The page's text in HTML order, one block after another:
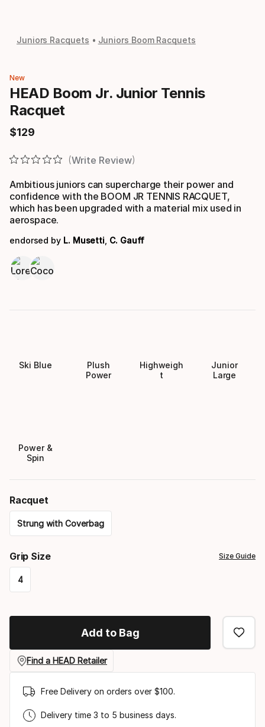
Juniors Racquets Juniors Boom Racquets
New
HEAD Boom Jr. Junior Tennis
Racquet
$129
Final price
Write Review
Ambitious juniors can supercharge their power and
confidence with the BOOM JR TENNIS RACQUET,
which has been upgraded with a material mix used in
aerospace.
endorsed by L. Musetti C. Gauff
Ski Blue
Plush
Power
Highweigh
t
Junior
Large
Power &
Spin
Racquet
Strung with Coverbag
select
option:
Grip Size Size Guide
4
select
grip
Add to Bag
Find a HEAD Retailer
Free Delivery on orders over $100.
Delivery time 3 to 5 business days.